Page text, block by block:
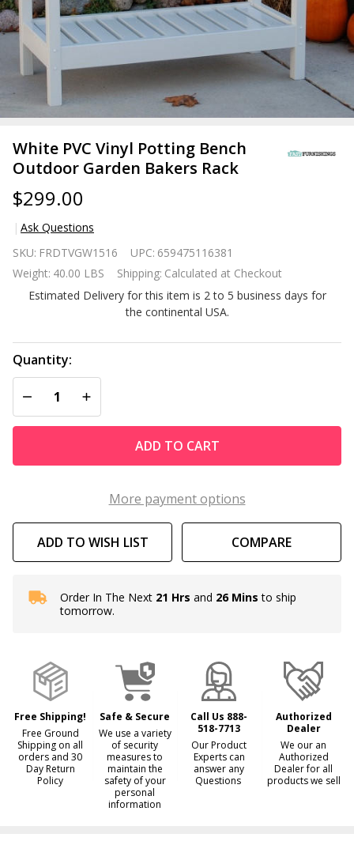
White PVC Vinyl Potting Bench
Outdoor Garden Bakers Rack
$299.00
Ask Questions
PVC
Vinyl
Potting
Outdoor
Garden
Bakers
Rack
SKU: FRDTVGW1516 UPC: 659475116381
Weight: 40.00 LBS Shipping: Calculated at Checkout
Estimated Delivery for this item is 2 to 5 business days for
the continental USA.
Quantity:
DECREASE QUANTITY OF UNDEFINED
INCREASE QUANTITY OF UNDEFINED
ADD TO CART
More payment options
ADD TO WISH LIST COMPARE
In
Stock
To
Ship!
Order In The Next 21 Hrs and 26 Mins to ship
tomorrow.
Free Shipping!
Free Ground
Shipping on all
orders and 30
Day Return
Policy
Safe & Secure
We use a variety
of security
measures to
maintain the
safety of your
personal
information
Call Us 888-
518-7713
Our Product
Experts can
answer any
Questions
Authorized
Dealer
We our an
Authorized
Dealer for all
products we sell